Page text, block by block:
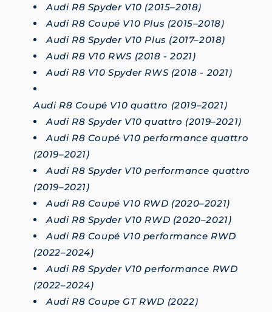
Audi R8 Spyder V10 (2015–2018)
Audi R8 Coupé V10 Plus (2015–2018)
Audi R8 Spyder V10 Plus (2017–2018)
Audi R8 V10 RWS (2018 - 2021)
Audi R8 V10 Spyder RWS (2018 - 2021)
Audi R8 Coupé V10 quattro (2019–2021)
Audi R8 Spyder V10 quattro (2019–2021)
Audi R8 Coupé V10 performance quattro
(2019–2021)
Audi R8 Spyder V10 performance quattro
(2019–2021)
Audi R8 Coupé V10 RWD (2020–2021)
Audi R8 Spyder V10 RWD (2020–2021)
Audi R8 Coupé V10 performance RWD
(2022–2024)
Audi R8 Spyder V10 performance RWD
(2022–2024)
Audi R8 Coupe GT RWD (2022)